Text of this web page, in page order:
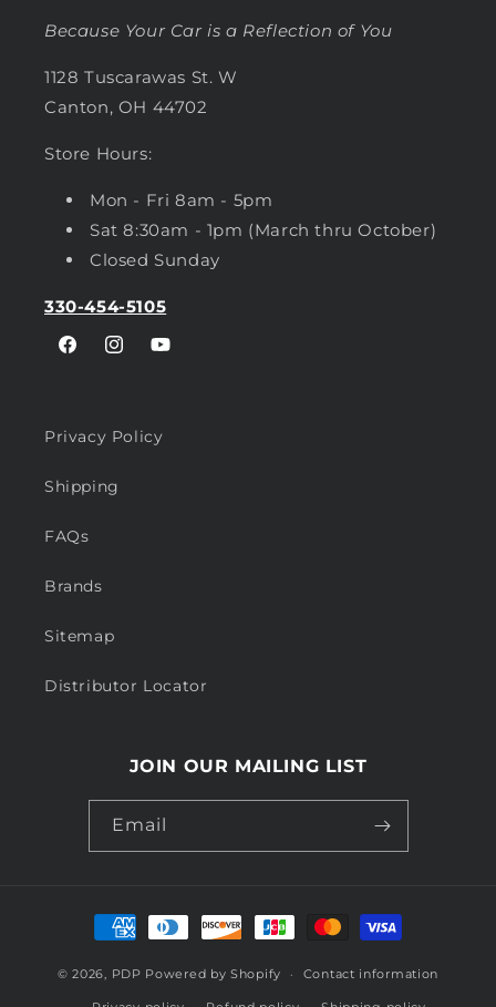
Because Your Car is a Reflection of You
1128 Tuscarawas St. W
Canton, OH 44702
Store Hours:
Mon - Fri 8am - 5pm
Sat 8:30am - 1pm (March thru October)
Closed Sunday
330-454-5105
FacebookInstagramYouTube
Privacy Policy
Shipping
FAQs
Brands
Sitemap
Distributor Locator
JOIN OUR MAILING LIST
Email
Payment
methods
© 2026, PDP Powered by Shopify Contact information